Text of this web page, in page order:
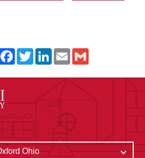
FacebookTwitterLinkedInEmail